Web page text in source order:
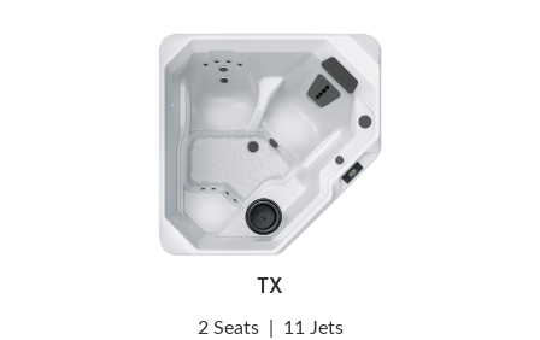
TX
2 Seats 11 Jets